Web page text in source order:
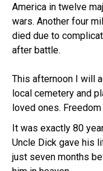
America in twelve
wars. Another four
died due to
after battle.
This afternoon I will
local cemetery and
loved ones.
It was exactly 80
Uncle Dick gave his
just seven months